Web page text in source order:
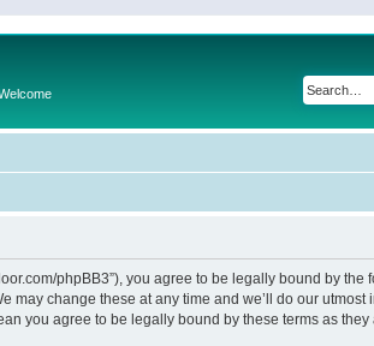
phpBB3”), you agree to be legally bound by
change these at any time and we’ll do our utmost
you agree to be legally bound by these terms as